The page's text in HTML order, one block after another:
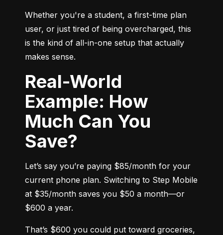
Whether you're a student, a first-time plan
user, or just tired of being overcharged, this
is the kind of all-in-one setup that actually
makes sense.
Real-World
Example: How
Much Can You
Save?
Let’s say you’re paying $85/month for your
current phone plan. Switching to Step Mobile
at $35/month saves you $50 a month—or
$600 a year.
That’s $600 you could put toward groceries,